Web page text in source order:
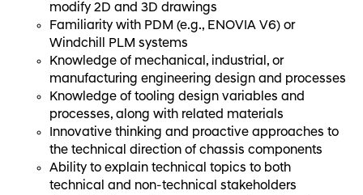
modify 2D and 3D drawings
Familiarity with PDM (e.g., ENOVIA V6) or
Windchill PLM systems
Knowledge of mechanical, industrial, or
manufacturing engineering design and processes
Knowledge of tooling design variables and
processes, along with related materials
Innovative thinking and proactive approaches to
the technical direction of chassis components
Ability to explain technical topics to both
technical and non-technical stakeholders